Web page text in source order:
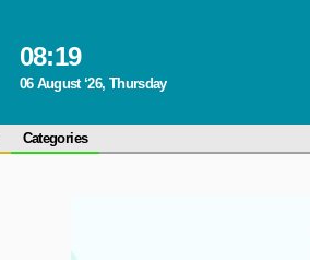
08:19
06 August ‘26, Thursday
Categories